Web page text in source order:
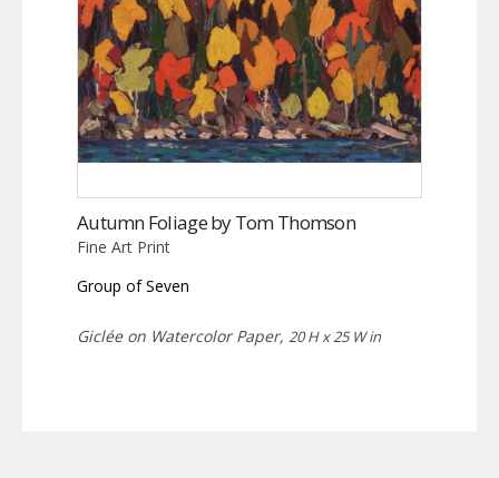
Autumn Foliage by Tom Thomson
Fine Art Print
Group of Seven
Giclée on Watercolor Paper, 20 H x 25 W in